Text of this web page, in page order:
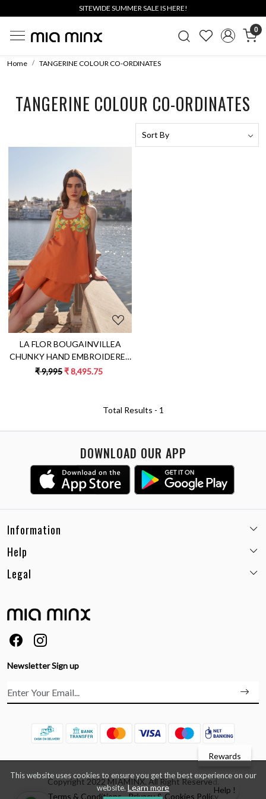
This website uses cookies to ensure you get the best experience on our
website. Learn more
SITEWIDE SUMMER SALE IS HERE!
0
Home TANGERINE COLOUR CO-ORDINATES
TANGERINE COLOUR CO-ORDINATES
Loading...
LA FLOR BOUGAINVILLEA
CHUNKY HAND EMBROIDERED
TERRACOTTA ORANGE
₹ 9,995₹ 8,495.75
Total Results - 1
DOWNLOAD OUR APP
Information
Email:
Whatsapp:
Customer care no: +91-9717564052
About Us
Help
Shipping Policy
Cancellation Policy
Size Guide
FAQs
Legal
Terms & Conditions
Ordering & Payment
Testimonials
Newsletter Sign up
Rewards
Help !
Copyright 2022 MIAMINX. All Right Reserved.
Terms & Conditions
Privacy & Cookies Policy